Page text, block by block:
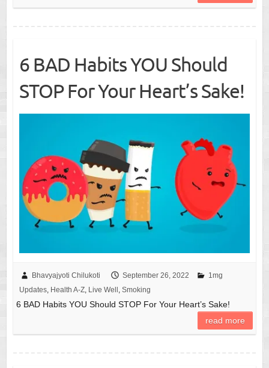
6 BAD Habits YOU Should
STOP For Your Heart’s Sake!
Bhavyajyoti Chilukoti September 26, 2022
1mg
Updates, Health A-Z, Live Well Smoking
6 BAD Habits YOU Should STOP For Your Heart’s Sake!
read more